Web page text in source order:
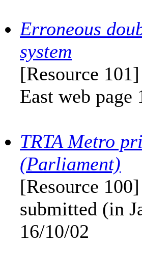
Erroneous
system
[Resource
East web page
TRTA Metro
(Parliament)
[Resource
submitted (in
16/10/02